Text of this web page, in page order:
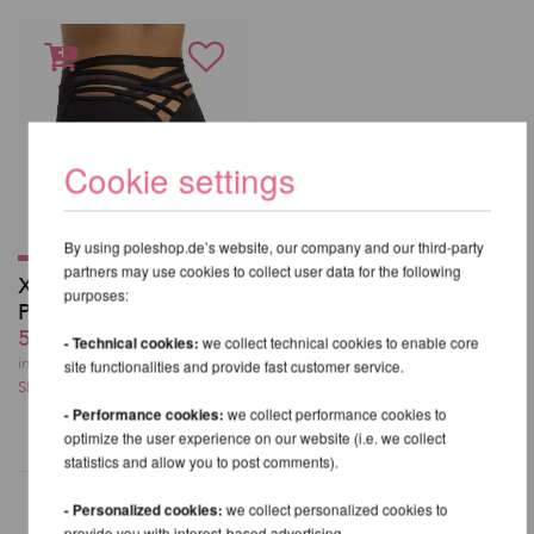
X High Leg Shorts -
PoleDancerKa
59,99 EUR
incl. 21 % VAT excl.
Shipping costs
Cookie settings
By using poleshop.de’s website, our company and our third-party
partners may use cookies to collect user data for the following
purposes:
- Technical cookies:we collect technical cookies to enable core
site functionalities and provide fast customer service.
- Performance cookies:we collect performance cookies to
optimize the user experience on our website (i.e. we collect
statistics and allow you to post comments).
- Personalized cookies:we collect personalized cookies to